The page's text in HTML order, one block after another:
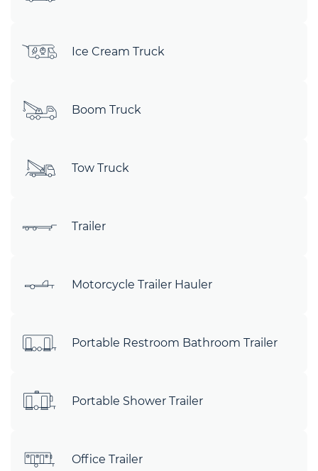
Ice Cream Truck
Boom Truck
Tow Truck
Trailer
Motorcycle Trailer Hauler
Portable Restroom Bathroom Trailer
Portable Shower Trailer
Office Trailer